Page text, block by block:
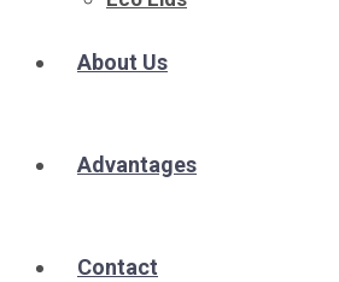
About Us
Advantages
Contact